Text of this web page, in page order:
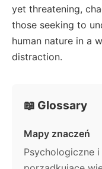
yet threatening,
those seeking to
human nature in a
distraction.
📖 Glossary
Mapy znaczeń
Psychologiczne